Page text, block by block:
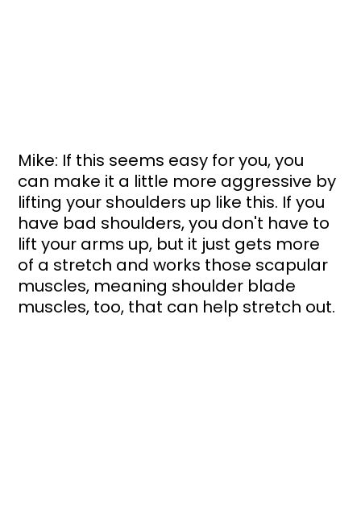
Mike: If this seems easy for you, you
can make it a little more aggressive by
lifting your shoulders up like this. If you
have bad shoulders, you don't have to
lift your arms up, but it just gets more
of a stretch and works those scapular
muscles, meaning shoulder blade
muscles, too, that can help stretch out.